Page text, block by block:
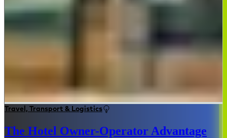
Travel, Transport & Logistics
The Hotel Owner-Operator Advantage